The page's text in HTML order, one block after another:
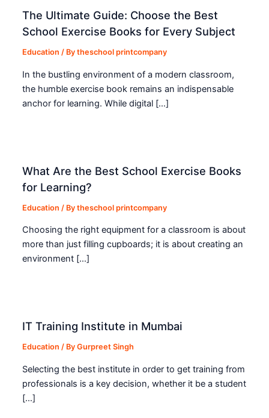
The Ultimate Guide: Choose the Best
School Exercise Books for Every Subject
Education / Bytheschool printcompany
In the bustling environment of a modern classroom,
the humble exercise book remains an indispensable
anchor for learning. While digital […]
What Are the Best School Exercise Books
for Learning?
Education / Bytheschool printcompany
Choosing the right equipment for a classroom is about
more than just filling cupboards; it is about creating an
environment […]
IT Training Institute in Mumbai
Education / ByGurpreet Singh
Selecting the best institute in order to get training from
professionals is a key decision, whether it be a student
[…]